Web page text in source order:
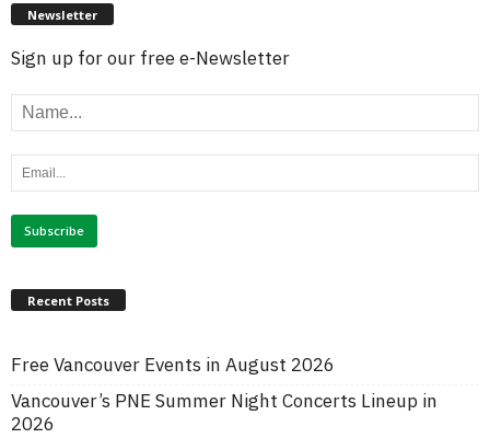
Newsletter
Sign up for our free e-Newsletter
Recent Posts
Free Vancouver Events in August 2026
Vancouver’s PNE Summer Night Concerts Lineup in
2026